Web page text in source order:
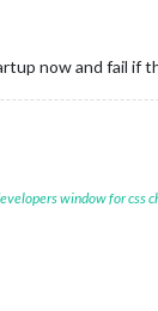
now and fail if
window for css